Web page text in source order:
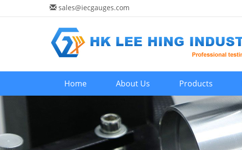
sales@iecgauges.com
Home About Us Products